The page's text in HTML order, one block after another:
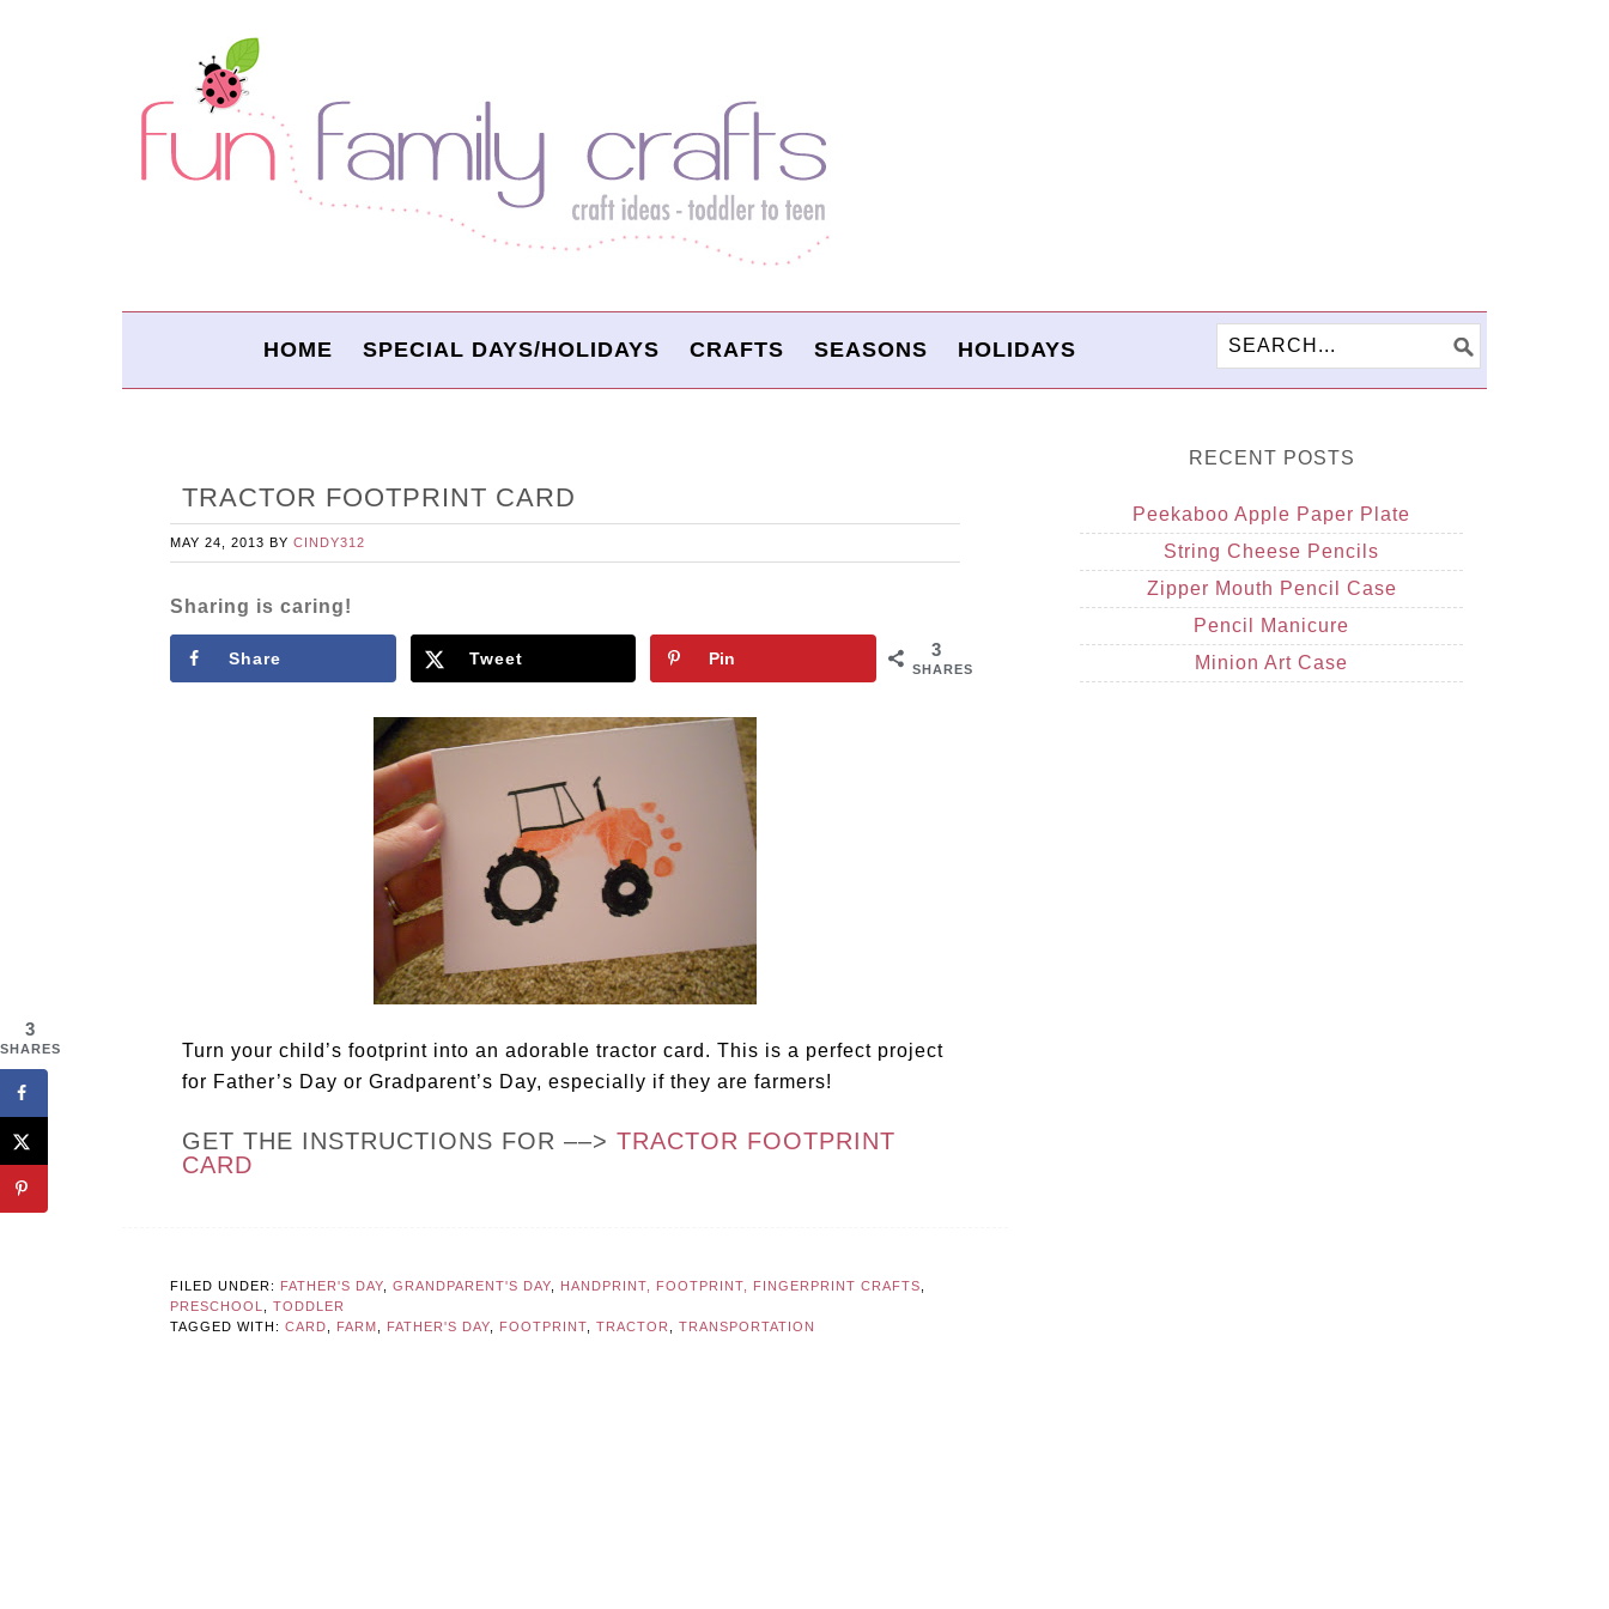
HOME SPECIAL DAYS/HOLIDAYS CRAFTS SEASONS HOLIDAYS
TRACTOR FOOTPRINT CARD
MAY 24, 2013 BY CINDY312
Sharing is caring!
3
SHARES
Share Tweet Pin
Turn your child’s footprint into an adorable tractor card. This is a perfect project
for Father’s Day or Gradparent’s Day, especially if they are farmers!
GET THE INSTRUCTIONS FOR ––> TRACTOR FOOTPRINT
CARD
FILED UNDER: FATHER'S DAY GRANDPARENT'S DAY HANDPRINT, FOOTPRINT, FINGERPRINT CRAFTS
PRESCHOOL
TODDLER
TAGGED WITH: CARD FARM FATHER'S DAY FOOTPRINT TRACTOR TRANSPORTATION
RECENT POSTS
Peekaboo Apple Paper Plate
String Cheese Pencils
Zipper Mouth Pencil Case
Pencil Manicure
Minion Art Case
3
SHARES